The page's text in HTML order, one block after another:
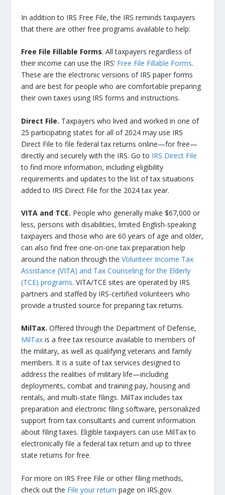
In addition to IRS Free File, the IRS reminds taxpayers
that there are other free programs available to help:
Free File Fillable Forms. All taxpayers regardless of
their income can use the IRS’ Free File Fillable Forms.
These are the electronic versions of IRS paper forms
and are best for people who are comfortable preparing
their own taxes using IRS forms and instructions.
Direct File. Taxpayers who lived and worked in one of
25 participating states for all of 2024 may use IRS
Direct File to file federal tax returns online—for free—
directly and securely with the IRS. Go to IRS Direct File
to find more information, including eligibility
requirements and updates to the list of tax situations
added to IRS Direct File for the 2024 tax year.
VITA and TCE. People who generally make $67,000 or
less, persons with disabilities, limited English-speaking
taxpayers and those who are 60 years of age and older,
can also find free one-on-one tax preparation help
around the nation through theVolunteer Income Tax
Assistance (VITA) and Tax Counseling for the Elderly
(TCE) programs. VITA/TCE sites are operated by IRS
partners and staffed by IRS-certified volunteers who
provide a trusted source for preparing tax returns.
MilTax.Offered through the Department of Defense,
MilTax is a free tax resource available to members of
the military, as well as qualifying veterans and family
members. It is a suite of tax services designed to
address the realities of military life—including
deployments, combat and training pay, housing and
rentals, and multi-state filings. MilTax includes tax
preparation and electronic filing software, personalized
support from tax consultants and current information
about filing taxes. Eligible taxpayers can use MilTax to
electronically file a federal tax return and up to three
state returns for free.
For more on IRS Free File or other filing methods,
check out the File your return page on IRS.gov.